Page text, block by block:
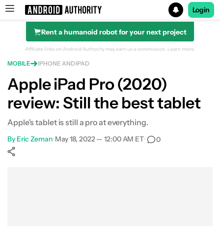
Search results for
Login
Rent a humanoid robot for your next project
Affiliate links on Android Authority may earn us a commission. Learn more.
MOBILE IPHONE AND IPAD
Apple iPad Pro (2020)
review: Still the best tablet
Apple's tablet is still a pro at everything.
By Eric Zeman•May 18, 2022 — 12:00 AM ET• 0